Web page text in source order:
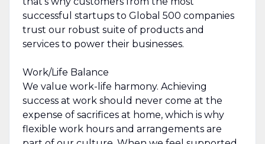
successful startups to Global 500 companies
trust our robust suite of products and
services to power their businesses.
Work/Life Balance
We value work-life harmony. Achieving
success at work should never come at the
expense of sacrifices at home, which is why
flexible work hours and arrangements are